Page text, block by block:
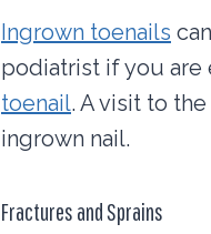
Ingrown toenails
podiatrist if you are
toenail. A visit to
ingrown nail.
Fractures and Sprains